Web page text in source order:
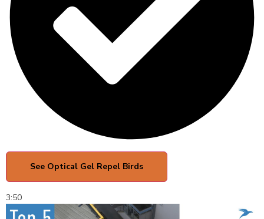
See Optical Gel Repel Birds
3:50